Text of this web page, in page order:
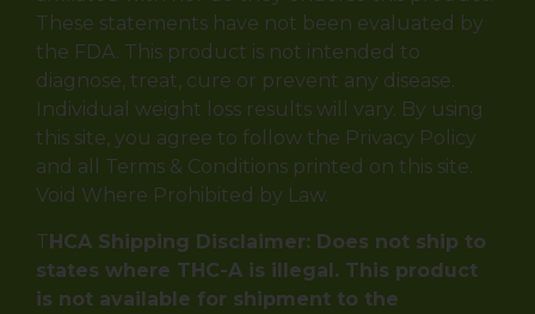
These statements have not been evaluated by
the FDA. This product is not intended to
diagnose, treat, cure or prevent any disease.
Individual weight loss results will vary. By using
this site, you agree to follow the Privacy Policy
and all Terms & Conditions printed on this site.
Void Where Prohibited by Law.
THCA Shipping Disclaimer: Does not ship to
states where THC-A is illegal. This product
is not available for shipment to the